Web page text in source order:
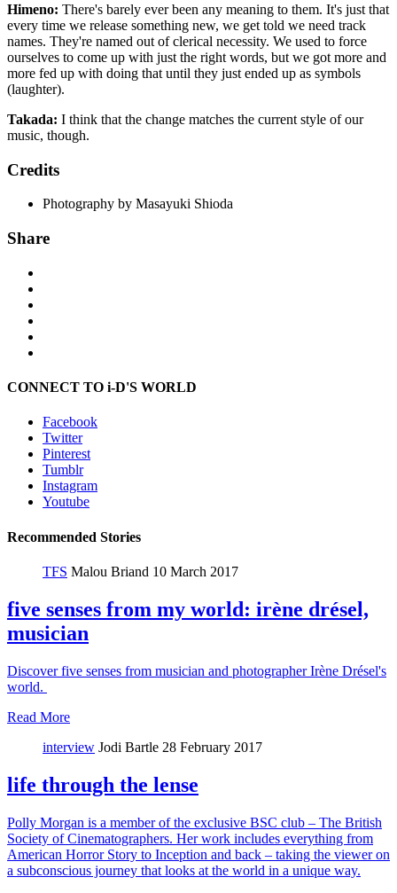
Himeno: There's barely ever been any meaning to them. It's just that
every time we release something new, we get told we need track
names. They're named out of clerical necessity. We used to force
ourselves to come up with just the right words, but we got more and
more fed up with doing that until they just ended up as symbols
(laughter).
Takada: I think that the change matches the current style of our
music, though.
Credits
Photography by Masayuki Shioda
Share
CONNECT TO i-D'S WORLD
Facebook
Twitter
Pinterest
Tumblr
Instagram
Youtube
Recommended Stories
TFS Malou Briand 10 March 2017
five senses from my world: irène drésel,
musician
Discover five senses from musician and photographer Irène Drésel's
world.
Read More
interview Jodi Bartle 28 February 2017
life through the lense
Polly Morgan is a member of the exclusive BSC club – The British
Society of Cinematographers. Her work includes everything from
American Horror Story to Inception and back – taking the viewer on
a subconscious journey that looks at the world in a unique way.